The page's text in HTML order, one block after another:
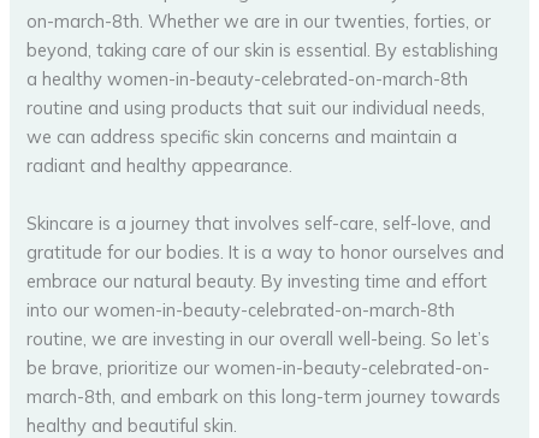
on-march-8th. Whether we are in our twenties, forties, or
beyond, taking care of our skin is essential. By establishing
a healthy women-in-beauty-celebrated-on-march-8th
routine and using products that suit our individual needs,
we can address specific skin concerns and maintain a
radiant and healthy appearance.
Skincare is a journey that involves self-care, self-love, and
gratitude for our bodies. It is a way to honor ourselves and
embrace our natural beauty. By investing time and effort
into our women-in-beauty-celebrated-on-march-8th
routine, we are investing in our overall well-being. So let’s
be brave, prioritize our women-in-beauty-celebrated-on-
march-8th, and embark on this long-term journey towards
healthy and beautiful skin.